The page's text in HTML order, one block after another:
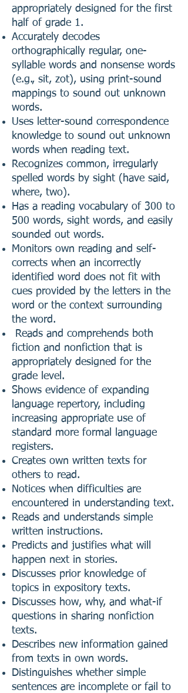
appropriately designed for the first
half of grade 1.
Accurately decodes
orthographically regular, one-
syllable words and nonsense words
(e.g., sit, zot), using print-sound
mappings to sound out unknown
words.
Uses letter-sound correspondence
knowledge to sound out unknown
words when reading text.
Recognizes common, irregularly
spelled words by sight (have said,
where, two).
Has a reading vocabulary of 300 to
500 words, sight words, and easily
sounded out words.
Monitors own reading and self-
corrects when an incorrectly
identified word does not fit with
cues provided by the letters in the
word or the context surrounding
the word.
Reads and comprehends both
fiction and nonfiction that is
appropriately designed for the
grade level.
Shows evidence of expanding
language repertory, including
increasing appropriate use of
standard more formal language
registers.
Creates own written texts for
others to read.
Notices when difficulties are
encountered in understanding text.
Reads and understands simple
written instructions.
Predicts and justifies what will
happen next in stories.
Discusses prior knowledge of
topics in expository texts.
Discusses how, why, and what-if
questions in sharing nonfiction
texts.
Describes new information gained
from texts in own words.
Distinguishes whether simple
sentences are incomplete or fail to